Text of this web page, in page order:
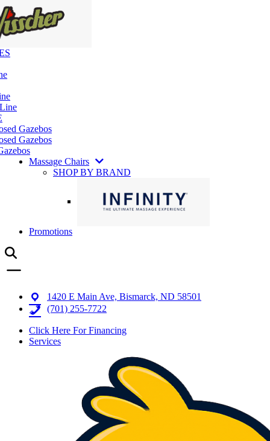
Gazebos
Gazebos
Massage Chairs
SHOP BY BRAND
Promotions
1420 E Main Ave, Bismarck, ND 58501
(701) 255-7722
Click Here For Financing
Services